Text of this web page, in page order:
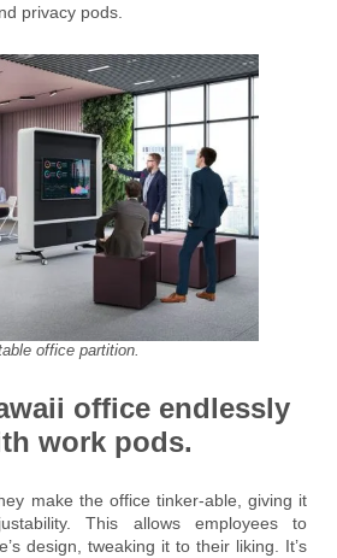
privacy pods.
office partition.
office endlessly
work pods.
make the office tinker-able, giving it
This allows employees to
design, tweaking it to their liking. It’s